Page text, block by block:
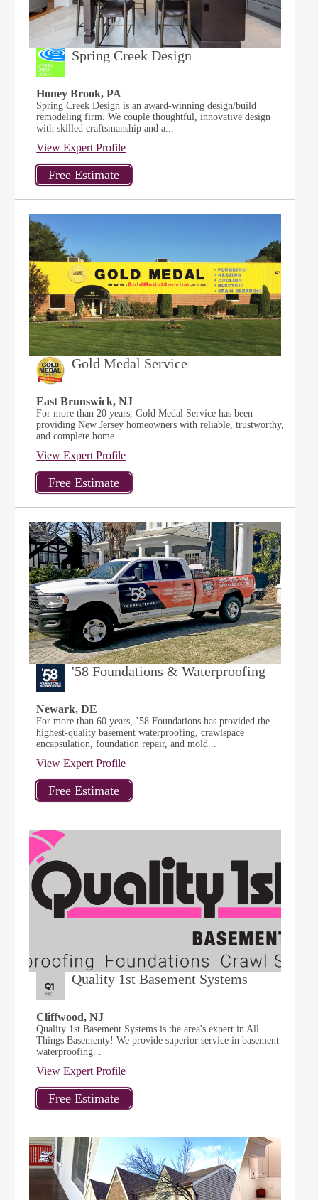
Spring Creek Design
Honey Brook, PA
Spring Creek Design is an award-winning design/build
remodeling firm. We couple thoughtful, innovative design
with skilled craftsmanship and a...
View Expert Profile
Gold Medal Service
East Brunswick, NJ
For more than 20 years, Gold Medal Service has been
providing New Jersey homeowners with reliable, trustworthy,
and complete home...
View Expert Profile
'58 Foundations & Waterproofing
Newark, DE
For more than 60 years, ’58 Foundations has provided the
highest-quality basement waterproofing, crawlspace
encapsulation, foundation repair, and mold...
View Expert Profile
Quality 1st Basement Systems
Cliffwood, NJ
Quality 1st Basement Systems is the area's expert in All
Things Basementy! We provide superior service in basement
waterproofing...
View Expert Profile